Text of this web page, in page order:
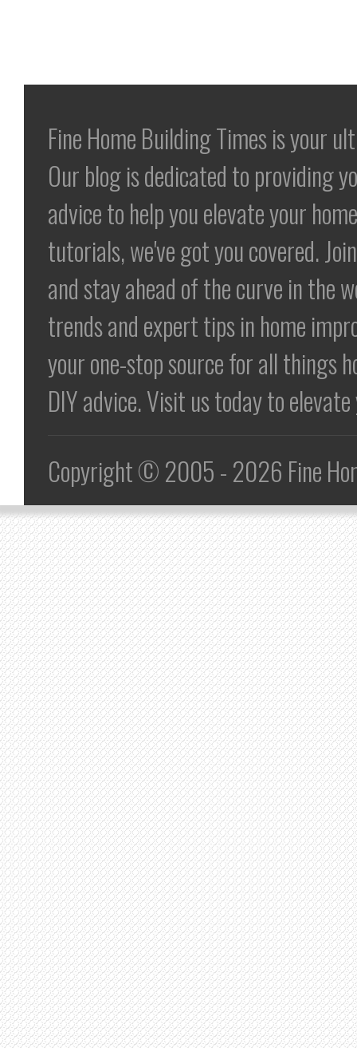
Fine Home Building Times is your
Our blog is dedicated to providing
advice to help you elevate your
tutorials, we've got you covered.
and stay ahead of the curve in the
trends and expert tips in home
your one-stop source for all things
DIY advice. Visit us today to
Copyright © 2005 - 2026 Fine